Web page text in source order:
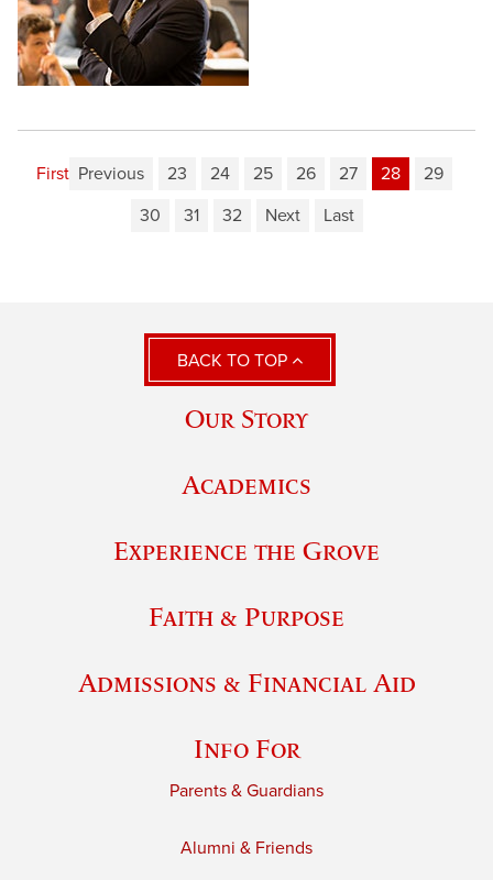
First Previous 23 24 25 26 27 28
29
30
31 32 Next Last
BACK TO TOP
Our Story
Academics
Experience the Grove
Faith & Purpose
Admissions & Financial Aid
Info For
Parents & Guardians
Alumni & Friends